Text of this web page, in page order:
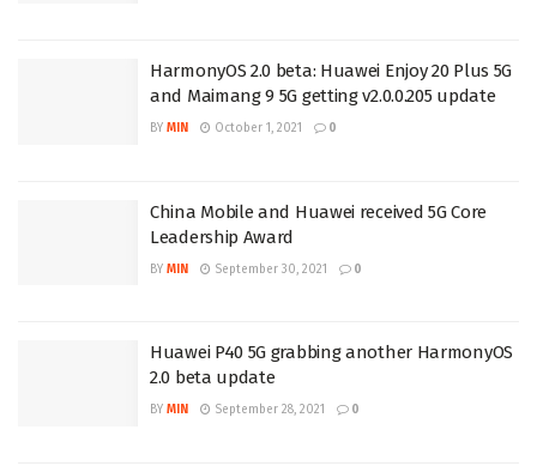
HarmonyOS 2.0 beta: Huawei Enjoy 20 Plus 5G
and Maimang 9 5G getting v2.0.0.205 update
BY MIN October 1, 2021 0
China Mobile and Huawei received 5G Core
Leadership Award
BY MIN September 30, 2021 0
Huawei P40 5G grabbing another HarmonyOS
2.0 beta update
BY MIN September 28, 2021 0